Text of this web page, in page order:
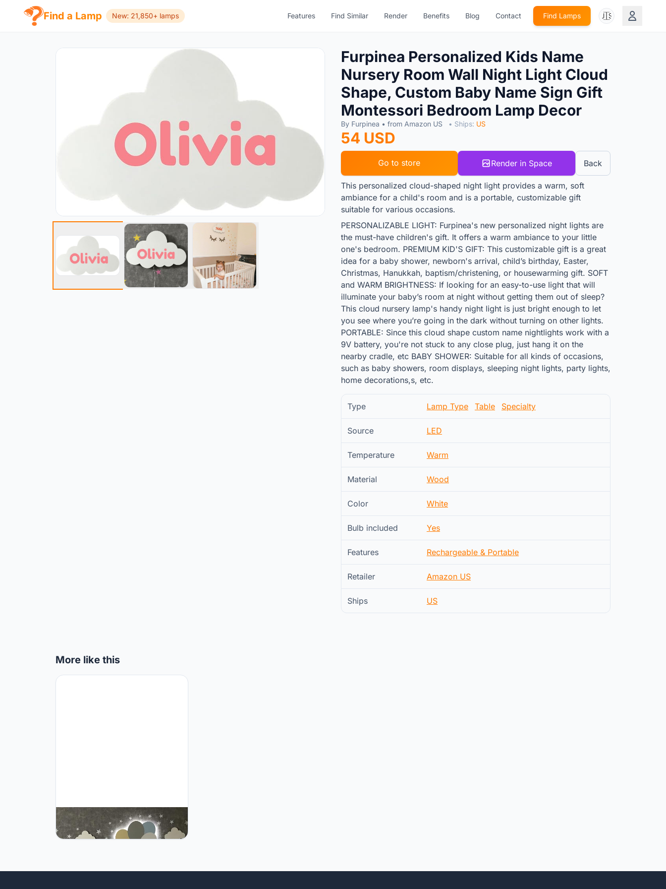
Find a Lamp New: 21,850+ lamps Features Find Similar Render Benefits Blog Contact Find Lamps 🇺🇸
Furpinea Personalized Kids Name
Nursery Room Wall Night Light Cloud
Shape, Custom Baby Name Sign Gift
Montessori Bedroom Lamp Decor
By Furpinea • from Amazon US • Ships: US
54 USD
Go to store Render in Space Back
This personalized cloud-shaped night light provides a warm, soft
ambiance for a child's room and is a portable, customizable gift
suitable for various occasions.
PERSONALIZABLE LIGHT: Furpinea's new personalized night lights are
the must-have children's gift. It offers a warm ambiance to your little
one's bedroom. PREMIUM KID'S GIFT: This customizable gift is a great
idea for a baby shower, newborn's arrival, child’s birthday, Easter,
Christmas, Hanukkah, baptism/christening, or housewarming gift. SOFT
and WARM BRIGHTNESS: If looking for an easy-to-use light that will
illuminate your baby’s room at night without getting them out of sleep?
This cloud nursery lamp's handy night light is just bright enough to let
you see where you’re going in the dark without turning on other lights.
PORTABLE: Since this cloud shape custom name nightlights work with a
9V battery, you're not stuck to any close plug, just hang it on the
nearby cradle, etc BABY SHOWER: Suitable for all kinds of occasions,
such as baby showers, room displays, sleeping night lights, party lights,
home decorations,s, etc.
Type Lamp Type Table Specialty
Source LED
Temperature Warm
Material Wood
Color White
Bulb included Yes
Features Rechargeable & Portable
Retailer Amazon US
Ships US
More like this
Furpinea Nursery Lamp Set of 4
Moon, Cloud, Elephant, and Balloon,
Baby Room Sign Wall Night Light